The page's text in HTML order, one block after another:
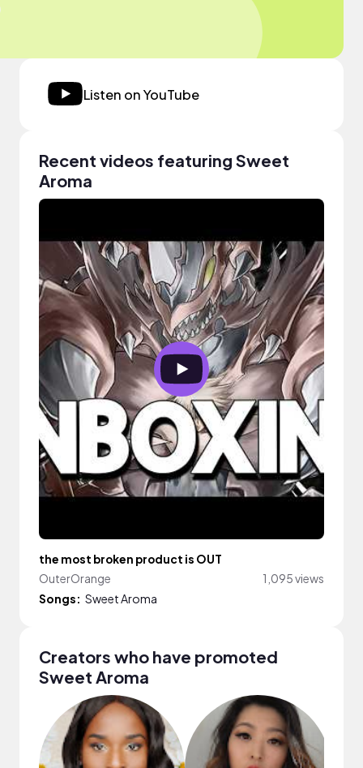
Listen on YouTube
Recent videos featuring Sweet
Aroma
the most broken product is OUT
OuterOrange
1,095 views
Songs: Sweet Aroma
Creators who have promoted
Sweet Aroma